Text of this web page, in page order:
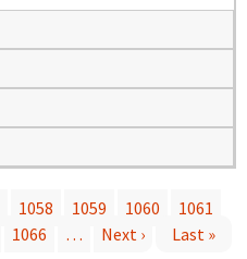
1058 1059 1060
1061
1066 … Next ›
Last »